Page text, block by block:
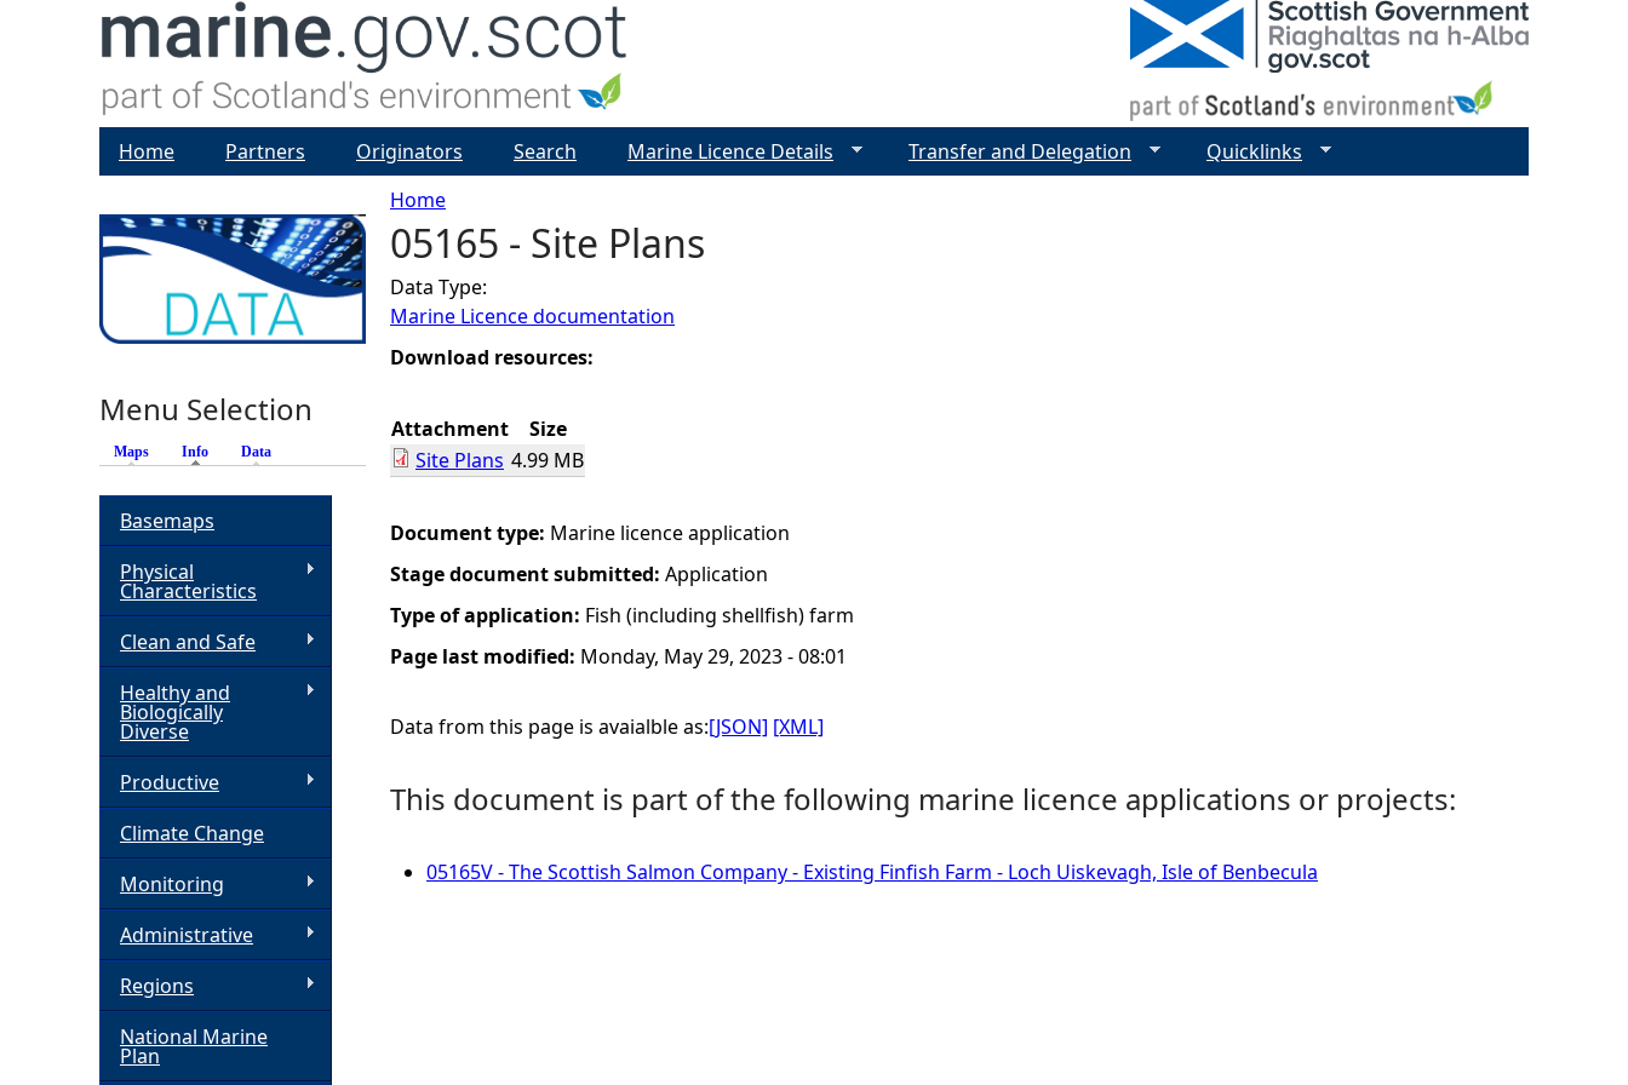
Y
o
u
a
r
e
h
e
Home
05165 - Site Plans
Data Type:
Marine Licence documentation
Download resources:
Attachment
Size
Site Plans 4.99 MB
Document type: Marine licence application
Stage document submitted: Application
Type of application: Fish (including shellfish) farm
Page last modified: Monday, May 29, 2023 - 08:01
Data from this page is avaialble as:[JSON] [XML]
This document is part of the following marine licence applications or projects:
05165V - The Scottish Salmon Company - Existing Finfish Farm - Loch Uiskevagh, Isle of Benbecula
Home Partners Originators Search Marine Licence Details Transfer and Delegation Quicklinks
Menu Selection
Maps Info (active tab)
Data
Basemaps
Physical
Characteristics
Clean and Safe
Healthy and
Biologically
Diverse
Productive
Climate Change
Monitoring
Administrative
Regions
National Marine
Plan